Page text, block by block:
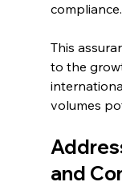
compliance.
This
to the
volumes
and